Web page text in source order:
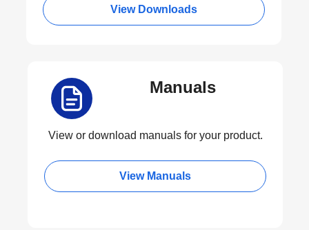
View Downloads
Manuals
View or download manuals for your product.
View Manuals